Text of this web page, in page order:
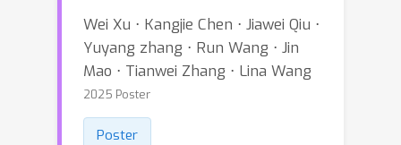
Wei Xu ⋅ Kangjie Chen ⋅ Jiawei Qiu ⋅
Yuyang zhang ⋅ Run Wang ⋅ Jin
Mao ⋅ Tianwei Zhang ⋅ Lina Wang
2025 Poster
Poster